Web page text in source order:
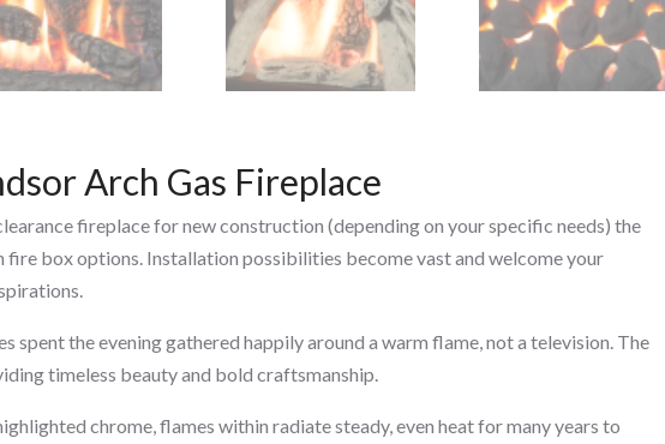
Arch Gas Fireplace
fireplace for new construction (depending on your specific needs) the
box options. Installation possibilities become vast and welcome your
spent the evening gathered happily around a warm flame, not a television. The
timeless beauty and bold craftsmanship.
chrome, flames within radiate steady, even heat for many years to